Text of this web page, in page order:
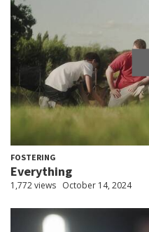
FOSTERING
Everything
1,772 views October 14, 2024